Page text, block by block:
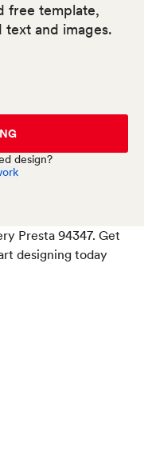
free template,
text and images.
design?
Presta 94347. Get
designing today